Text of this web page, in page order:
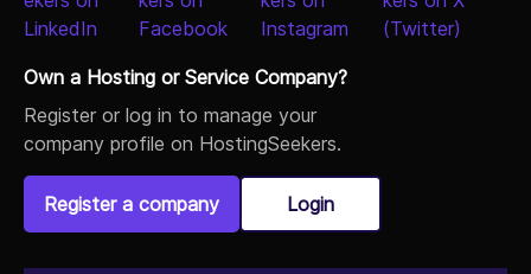
Own a Hosting or Service Company?
Register or log in to manage your
company profile on HostingSeekers.
Register a company Login